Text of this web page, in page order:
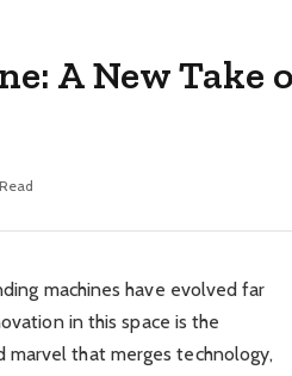
A New Take
machines have evolved far
in this space is the
marvel that merges technology,